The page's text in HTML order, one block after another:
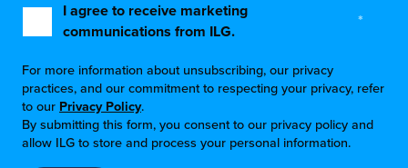
I agree to receive marketing
communications from ILG.
*
For more information about unsubscribing, our privacy
practices, and our commitment to respecting your privacy, refer
to our Privacy Policy.
By submitting this form, you consent to our privacy policy and
allow ILG to store and process your personal information.